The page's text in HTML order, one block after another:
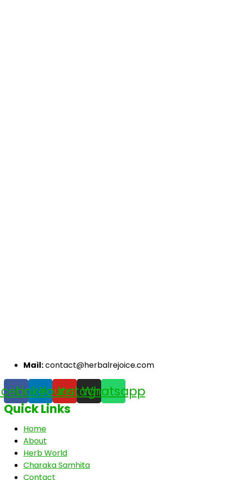
Mail:contact@herbalrejoice.com
Linkedin
Youtube
Instagram
Whatsapp
Quick Links
Home
About
Herb World
Charaka Samhita
Contact